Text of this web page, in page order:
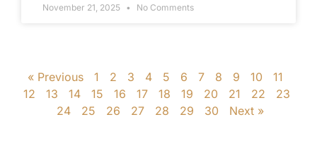
November 21, 2025 No Comments
« Previous 1 2 3 4 5 6 7 8 9 10
11
12
13 14 15 16 17 18 19 20 21 22
23
24
25 26 27 28 29 30 Next »